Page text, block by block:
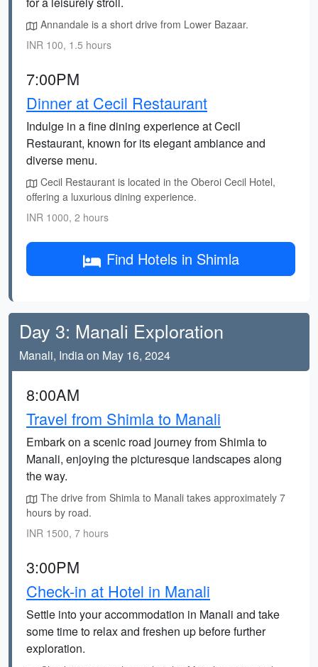
Annandale is a short drive from Lower Bazaar.
INR 100, 1.5 hours
7:00PM
Dinner at Cecil Restaurant
Indulge in a fine dining experience at Cecil
Restaurant, known for its elegant ambiance and
diverse menu.
Cecil Restaurant is located in the Oberoi Cecil Hotel,
offering a luxurious dining experience.
INR 1000, 2 hours
Find Hotels in Shimla
Day 3: Manali Exploration
Manali, India on May 16, 2024
8:00AM
Travel from Shimla to Manali
Embark on a scenic road journey from Shimla to
Manali, enjoying the picturesque landscapes along
the way.
The drive from Shimla to Manali takes approximately 7
hours by road.
INR 1500, 7 hours
3:00PM
Check-in at Hotel in Manali
Settle into your accommodation in Manali and take
some time to relax and freshen up before further
exploration.